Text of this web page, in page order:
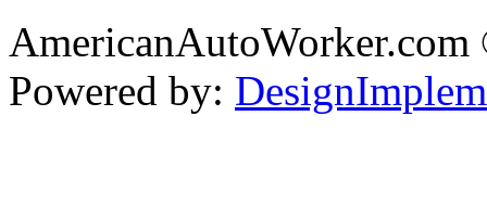
Powered by: